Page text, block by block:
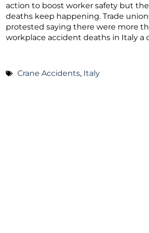
action to boost worker safety but
deaths keep happening. Trade
protested saying there were more
workplace accident deaths in Italy a
Crane Accidents, Italy